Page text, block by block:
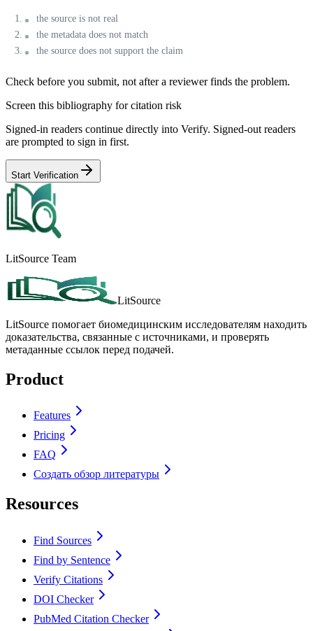
the source is not real
the metadata does not match
the source does not support the claim
Check before you submit, not after a reviewer finds the problem.
Screen this bibliography for citation risk
Signed-in readers continue directly into Verify. Signed-out readers
are prompted to sign in first.
Start Verification
LitSource Team
LitSource
LitSource помогает биомедицинским исследователям находить
доказательства, связанные с источниками, и проверять
метаданные ссылок перед подачей.
Product
Features
Pricing
FAQ
Создать обзор литературы
Resources
Find Sources
Find by Sentence
Verify Citations
DOI Checker
PubMed Citation Checker